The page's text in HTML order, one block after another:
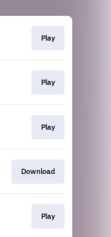
Play
Play
Play
Download
Play